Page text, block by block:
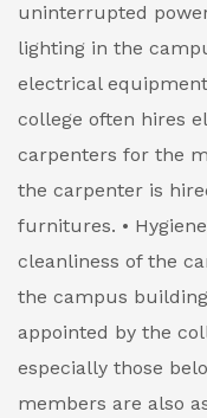
uninterrupted
lighting in the
electrical
college often hires
carpenters for the
the carpenter is
furnitures. •
cleanliness of the
the campus
appointed by the
especially those
members are also